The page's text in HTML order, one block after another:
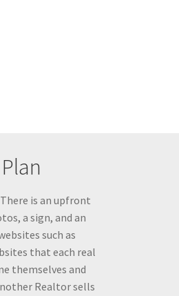
is an upfront
a sign, and an
such as
that each real
themselves and
Realtor sells